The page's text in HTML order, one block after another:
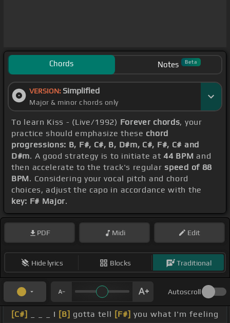
Chords Notes Beta
VERSION: Simplified
Major & minor chords only
To learn Kiss - (Live/1992) Forever chords, your
practice should emphasize these chord
progressions: B, F#, C#, B, D#m, C#, F#, C# and
D#m. A good strategy is to initiate at44 BPM and
then accelerate to the track's regularspeed of 88
BPM. Considering your vocal pitch and chord
choices, adjust the capo in accordance with the
key: F# Major.
PDF Midi Edit
Hide lyrics Blocks Traditional
Autoscroll
[C#] _ _ _ I [B] gotta tell [F#] you what I'm feeling